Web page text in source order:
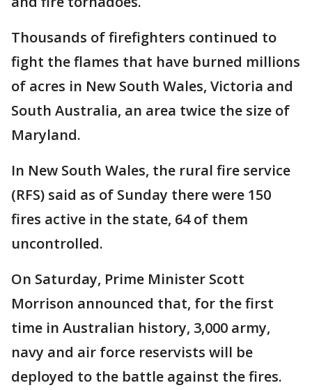
Thousands of firefighters continued to
fight the flames that have burned millions
of acres in New South Wales, Victoria and
South Australia, an area twice the size of
Maryland.
In New South Wales, the rural fire service
(RFS) said as of Sunday there were 150
fires active in the state, 64 of them
uncontrolled.
On Saturday, Prime Minister Scott
Morrison announced that, for the first
time in Australian history, 3,000 army,
navy and air force reservists will be
deployed to the battle against the fires.